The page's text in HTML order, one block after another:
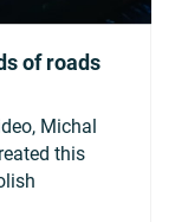
of roads
Michal
this